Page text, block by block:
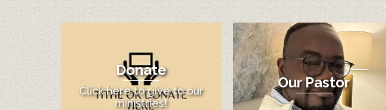
Donate
Click here to give to our
ministries!
Our Pastor